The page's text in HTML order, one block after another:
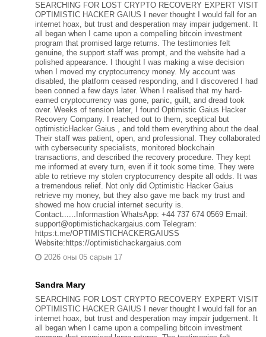
SEARCHING FOR LOST CRYPTO RECOVERY EXPERT VISIT
OPTIMISTIC HACKER GAIUS I never thought I would fall for an
internet hoax, but trust and desperation may impair judgement. It
all began when I came upon a compelling bitcoin investment
program that promised large returns. The testimonies felt
genuine, the support staff was prompt, and the website had a
polished appearance. I thought I was making a wise decision
when I moved my cryptocurrency money. My account was
disabled, the platform ceased responding, and I discovered I had
been conned a few days later. When I realised that my hard-
earned cryptocurrency was gone, panic, guilt, and dread took
over. Weeks of tension later, I found Optimistic Gaius Hacker
Recovery Company. I reached out to them, sceptical but
optimisticHacker Gaius , and told them everything about the deal.
Their staff was patient, open, and professional. They collaborated
with cybersecurity specialists, monitored blockchain
transactions, and described the recovery procedure. They kept
me informed at every turn, even if it took some time. They were
able to retrieve my stolen cryptocurrency despite all odds. It was
a tremendous relief. Not only did Optimistic Hacker Gaius
retrieve my money, but they also gave me back my trust and
showed me how crucial internet security is.
Contact......Informastion WhatsApp: +44 737 674 0569 Email:
support@optimistichackargaius.com Telegram:
https:t.me/OPTIMISTICHACKERGAIUSS
Website:https://optimistichackargaius.com
2026 оны 05 сарын 17
Sandra Mary
SEARCHING FOR LOST CRYPTO RECOVERY EXPERT VISIT
OPTIMISTIC HACKER GAIUS I never thought I would fall for an
internet hoax, but trust and desperation may impair judgement. It
all began when I came upon a compelling bitcoin investment